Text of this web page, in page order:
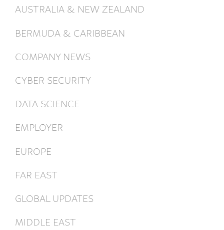
AUSTRALIA & NEW ZEALAND
BERMUDA & CARIBBEAN
COMPANY NEWS
CYBER SECURITY
DATA SCIENCE
EMPLOYER
EUROPE
FAR EAST
GLOBAL UPDATES
MIDDLE EAST